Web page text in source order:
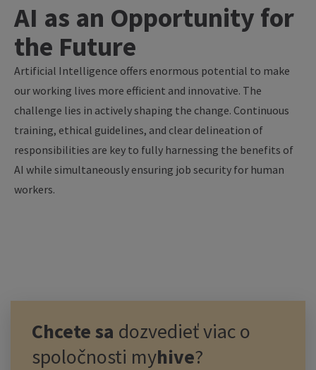
AI as an Opportunity for
the Future
Artificial Intelligence offers enormous potential to make
our working lives more efficient and innovative. The
challenge lies in actively shaping the change. Continuous
training, ethical guidelines, and clear delineation of
responsibilities are key to fully harnessing the benefits of
AI while simultaneously ensuring job security for human
workers.
Chcete sa dozvedieť viac o
spoločnosti myhive?